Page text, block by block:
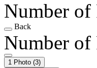
Number of
Back
Number of
1 Photo (3)